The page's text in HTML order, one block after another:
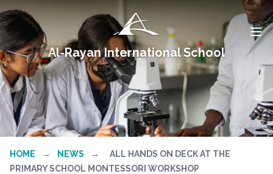
Al-Rayan International School
HOME → NEWS →
ALL HANDS ON DECK AT THE
PRIMARY SCHOOL MONTESSORI WORKSHOP